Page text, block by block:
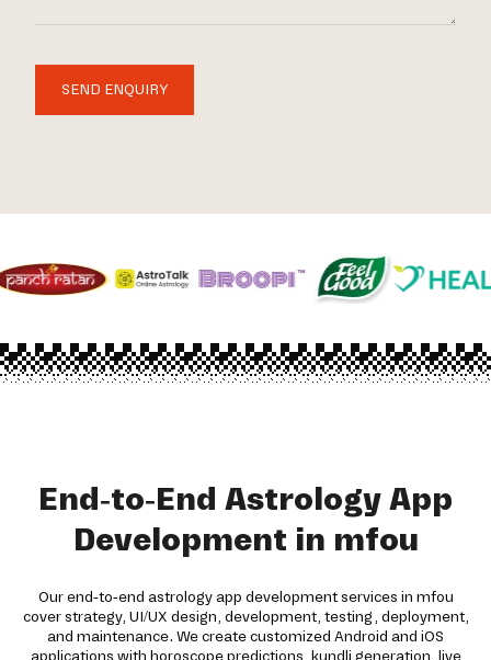
SEND ENQUIRY
End-to-End Astrology App
Development in mfou
Our end-to-end astrology app development services in mfou
cover strategy, UI/UX design, development, testing, deployment,
and maintenance. We create customized Android and iOS
applications with horoscope predictions, kundli generation, live